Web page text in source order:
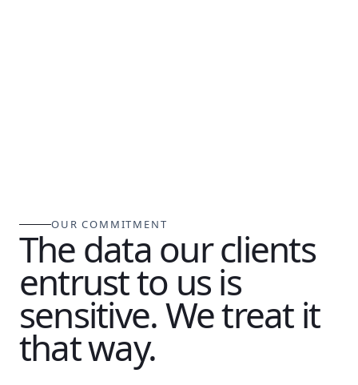
OUR COMMITMENT
The data our clients
entrust to us is
sensitive. We treat it
that way.